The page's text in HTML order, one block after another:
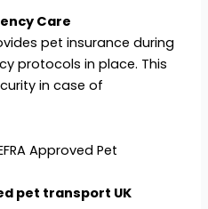
Care
pet insurance during
protocols in place. This
in case of
Approved Pet
pet transport UK